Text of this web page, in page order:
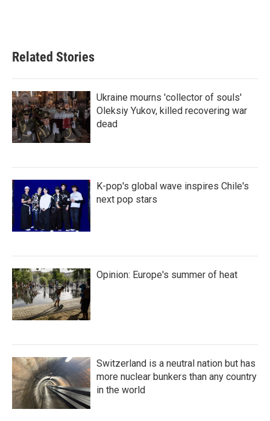
Related Stories
Ukraine mourns 'collector of souls'
Oleksiy Yukov, killed recovering war
dead
K-pop's global wave inspires Chile's
next pop stars
Opinion: Europe's summer of heat
Switzerland is a neutral nation but has
more nuclear bunkers than any country
in the world